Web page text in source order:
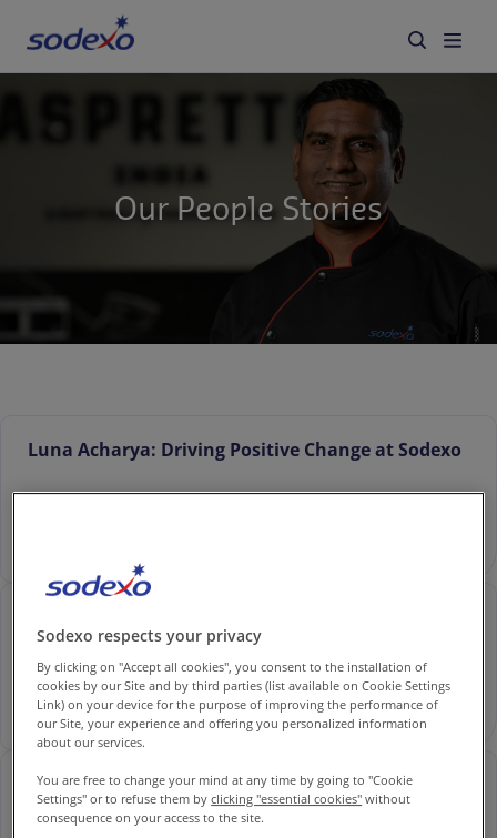
Services & Brands
Industries we serve
Corporate Responsibility
Our People Stories
Luna Acharya: Driving Positive Change at Sodexo
Read
Shalini Shaw: Breaking Barriers | Sodexo Careers
Sodexo respects your privacy
By clicking on "Accept all cookies", you consent to the installation of
cookies by our Site and by third parties (list available on Cookie Settings
Link) on your device for the purpose of improving the performance of
our Site, your experience and offering you personalized information
about our services.
You are free to change your mind at any time by going to "Cookie
Settings" or to refuse them byclicking "essential cookies" without
consequence on your access to the site.